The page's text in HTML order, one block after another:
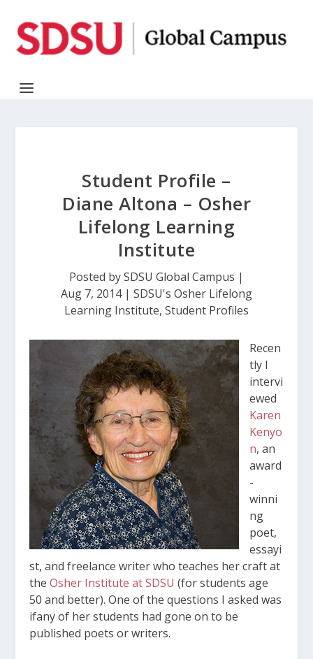
Student Profile –
Diane Altona – Osher
Lifelong Learning
Institute
Posted bySDSU Global Campus |
Aug 7, 2014| SDSU's Osher Lifelong
Learning Institute, Student Profiles
Recen
tly I
intervi
ewed
Karen
Kenyo
n, an
award
-
winni
ng
poet,
essayi
st, and freelance writer who teaches her craft at
theOsher Institute at SDSU (for students age
50 and better). One of the questions I asked was
ifany of her students had gone on to be
published poets or writers.